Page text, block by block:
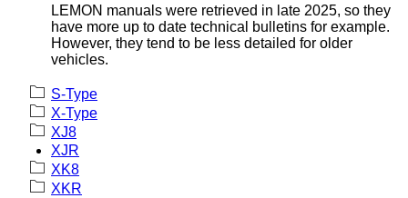
LEMON manuals were retrieved in late 2025, so they
have more up to date technical bulletins for example.
However, they tend to be less detailed for older
vehicles.
S-Type
X-Type
XJ8
XJR
XK8
XKR